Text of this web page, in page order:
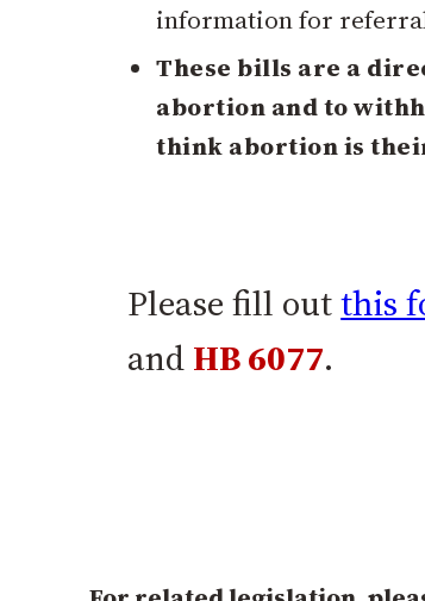
information for
These bills are a
abortion and to
think abortion is
Please fill outthis
and HB 6077.